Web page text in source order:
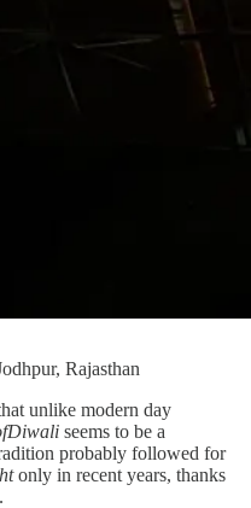
Rajasthan
unlike modern day
seems to be a
probably followed for
only in recent years, thanks